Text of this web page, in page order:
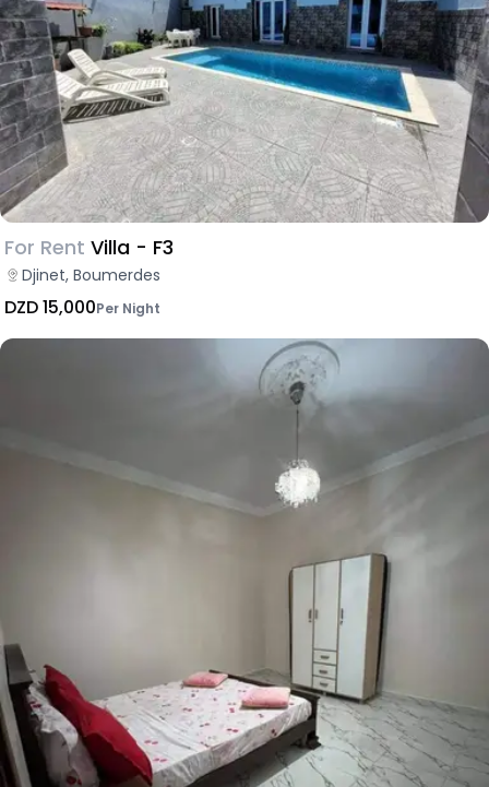
For Rent Villa - F3
Djinet, Boumerdes
DZD 15,000Per Night